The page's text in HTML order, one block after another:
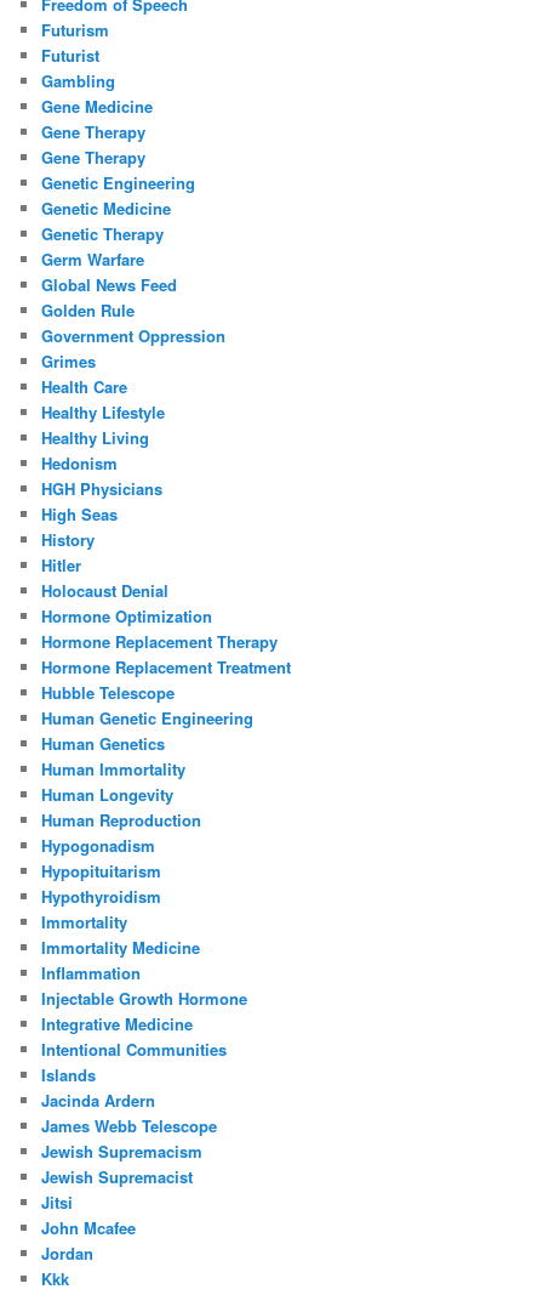
Freedom of Speech
Futurism
Futurist
Gambling
Gene Medicine
Gene Therapy
Gene Therapy
Genetic Engineering
Genetic Medicine
Genetic Therapy
Germ Warfare
Global News Feed
Golden Rule
Government Oppression
Grimes
Health Care
Healthy Lifestyle
Healthy Living
Hedonism
HGH Physicians
High Seas
History
Hitler
Holocaust Denial
Hormone Optimization
Hormone Replacement Therapy
Hormone Replacement Treatment
Hubble Telescope
Human Genetic Engineering
Human Genetics
Human Immortality
Human Longevity
Human Reproduction
Hypogonadism
Hypopituitarism
Hypothyroidism
Immortality
Immortality Medicine
Inflammation
Injectable Growth Hormone
Integrative Medicine
Intentional Communities
Islands
Jacinda Ardern
James Webb Telescope
Jewish Supremacism
Jewish Supremacist
Jitsi
John Mcafee
Jordan
Kkk